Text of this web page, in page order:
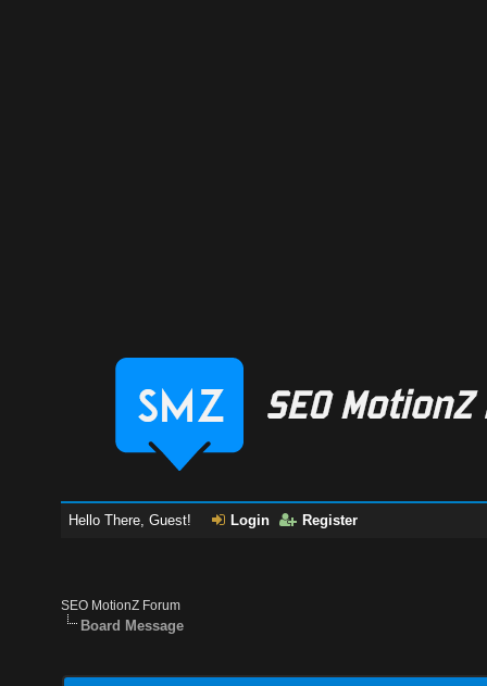
Hello There, Guest! Login Register
SEO MotionZ Forum
Board Message